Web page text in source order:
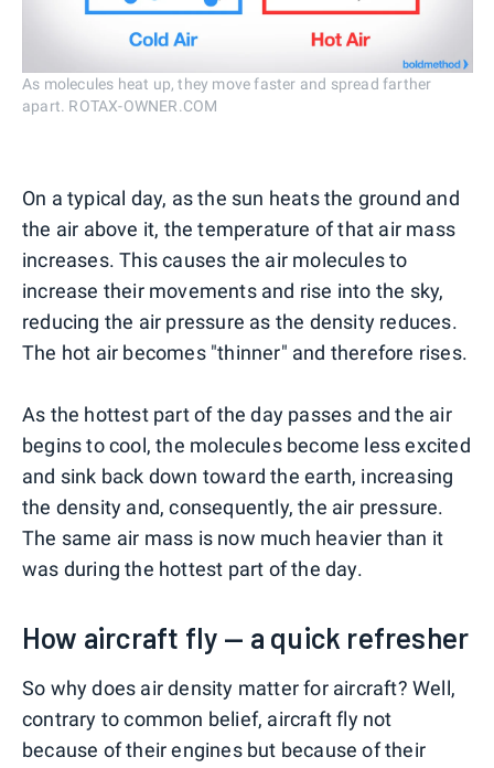
As molecules heat up, they move faster and spread farther
apart. ROTAX-OWNER.COM
On a typical day, as the sun heats the ground and
the air above it, the temperature of that air mass
increases. This causes the air molecules to
increase their movements and rise into the sky,
reducing the air pressure as the density reduces.
The hot air becomes "thinner" and therefore rises.
As the hottest part of the day passes and the air
begins to cool, the molecules become less excited
and sink back down toward the earth, increasing
the density and, consequently, the air pressure.
The same air mass is now much heavier than it
was during the hottest part of the day.
How aircraft fly — a quick refresher
So why does air density matter for aircraft? Well,
contrary to common belief, aircraft fly not
because of their engines but because of their